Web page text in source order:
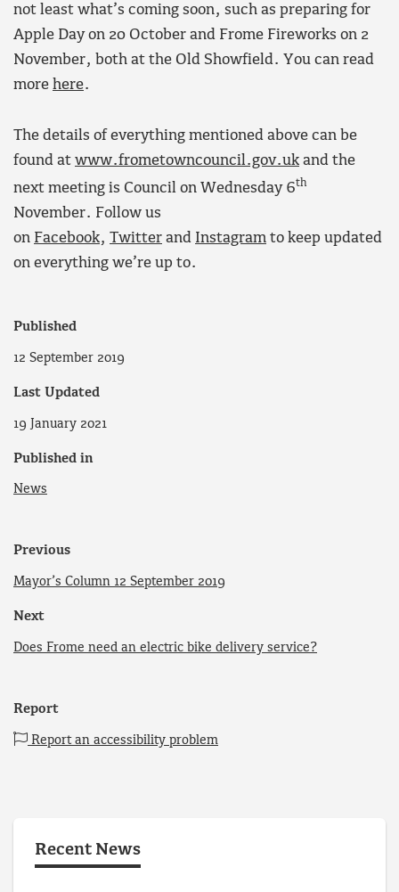
not least what’s coming soon, such as preparing for
Apple Day on 20 October and Frome Fireworks on 2
November, both at the Old Showfield. You can read
more here.
The details of everything mentioned above can be
found at www.frometowncouncil.gov.uk and the
next meeting is Council on Wednesday 6th
November. Follow us
on Facebook, Twitter and Instagram to keep updated
on everything we’re up to.
Published
12 September 2019
Last Updated
19 January 2021
Published in
News
Previous
Mayor’s Column 12 September 2019
Next
Does Frome need an electric bike delivery service?
Report
Report an accessibility problem
Recent News